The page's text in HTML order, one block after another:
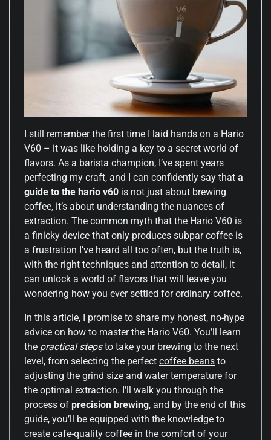
I still remember the first time I laid hands on a Hario
V60 – it was like holding a key to a secret world of
flavors. As a barista champion, I’ve spent years
perfecting my craft, and I can confidently say that a
guide to the hario v60 is not just about brewing
coffee, it’s about understanding the nuances of
extraction. The common myth that the Hario V60 is
a finicky device that only produces subpar coffee is
a frustration I’ve heard all too often, but the truth is,
with the right techniques and attention to detail, it
can unlock a world of flavors that will leave you
wondering how you ever settled for ordinary coffee.
In this article, I promise to share my honest, no-hype
advice on how to master the Hario V60. You’ll learn
the practical stepsto take your brewing to the next
level, from selecting the perfect coffee beans to
adjusting the grind size and water temperature for
the optimal extraction. I’ll walk you through the
process of precision brewing, and by the end of this
guide, you’ll be equipped with the knowledge to
create cafe-quality coffee in the comfort of your